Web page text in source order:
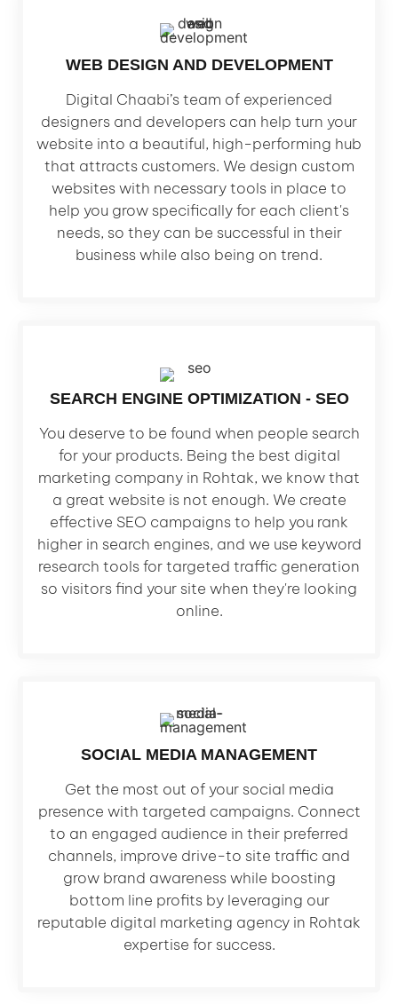
WEB DESIGN AND DEVELOPMENT
Digital Chaabi’s team of experienced
designers and developers can help turn your
website into a beautiful, high-performing hub
that attracts customers. We design custom
websites with necessary tools in place to
help you grow specifically for each client's
needs, so they can be successful in their
business while also being on trend.
SEARCH ENGINE OPTIMIZATION - SEO
You deserve to be found when people search
for your products. Being the best digital
marketing company in Rohtak, we know that
a great website is not enough. We create
effective SEO campaigns to help you rank
higher in search engines, and we use keyword
research tools for targeted traffic generation
so visitors find your site when they're looking
online.
SOCIAL MEDIA MANAGEMENT
Get the most out of your social media
presence with targeted campaigns. Connect
to an engaged audience in their preferred
channels, improve drive-to site traffic and
grow brand awareness while boosting
bottom line profits by leveraging our
reputable digital marketing agency in Rohtak
expertise for success.